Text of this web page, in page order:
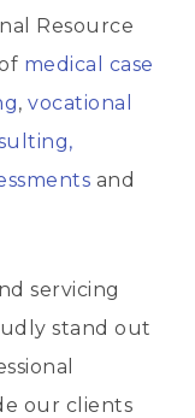
Resource
medical case
, vocational
and
servicing
stand out
our clients